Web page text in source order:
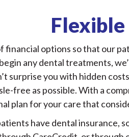
Flexible
financial options so that our
any dental treatments,
surprise you with hidden
free as possible. With a
plan for your care that
have dental insurance,